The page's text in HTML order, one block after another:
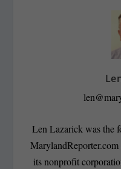
Len Lazarick was the
its nonprofit